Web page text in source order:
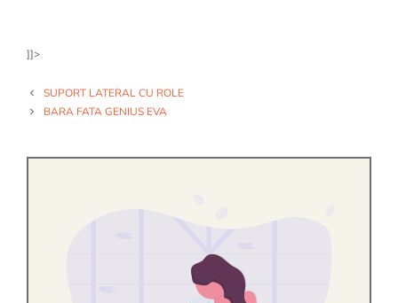
]]>
SUPORT LATERAL CU ROLE
BARA FATA GENIUS EVA